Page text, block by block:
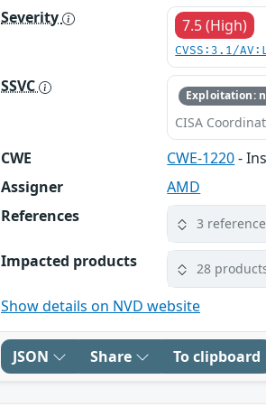
Severity
7.5 (High)
CVSS:3.1/
SSVC Exploitation:
CISA
CWE CWE-1220-
Assigner
AMD
References
3
Impacted products 28
Show details on NVD website
JSON Share To clipboard